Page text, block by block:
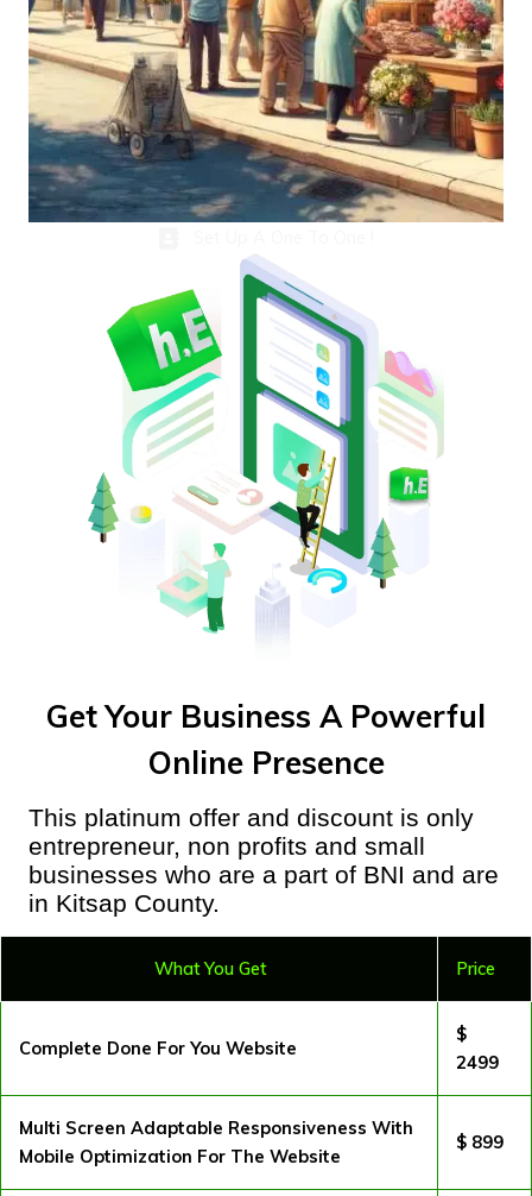
Get Your Business A Powerful
Online Presence
This platinum offer and discount is only
entrepreneur, non profits and small
businesses who are a part of BNI and are
in Kitsap County.
What You Get Price
Complete Done For You Website
$
2499
Multi Screen Adaptable Responsiveness With
Mobile Optimization For The Website
$ 899